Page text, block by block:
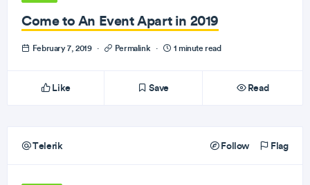
Come to An Event Apart in 2019
February 7, 2019 · Permalink · 1 minute read
Like Save Read
Telerik Follow Flag